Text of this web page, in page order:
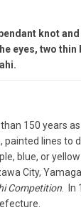
knot
eyes, two thin
150 years
painted lines to
blue, or yellow
City,
Competition .